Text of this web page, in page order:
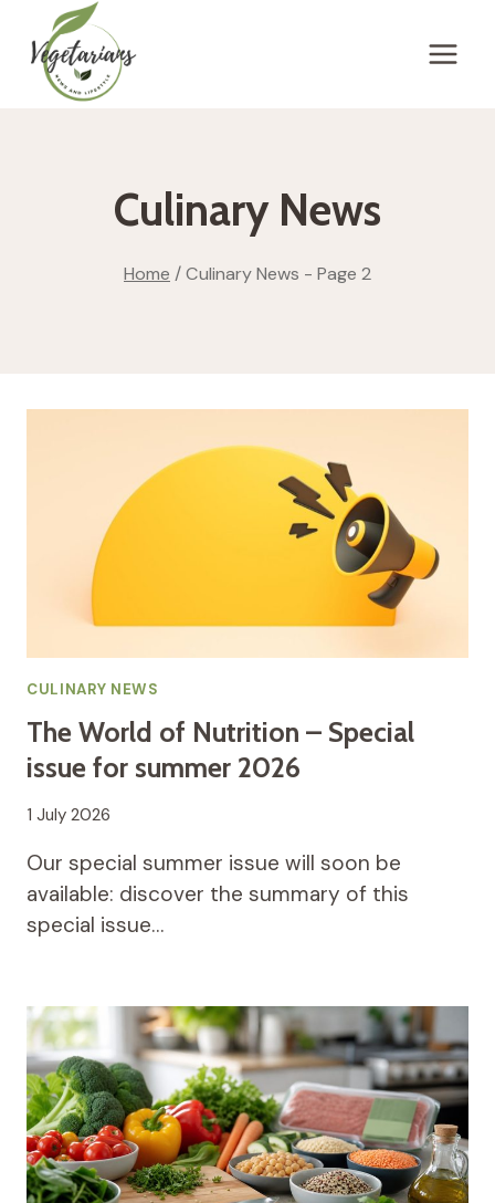
content
Culinary News
Home /Culinary News - Page 2
CULINARY NEWS
The World of Nutrition – Special
issue for summer 2026
1 July 2026
Our special summer issue will soon be
available: discover the summary of this
special issue…